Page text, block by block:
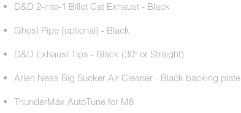
D&D 2-into-1 Billet Cat Exhaust - Black
Ghost Pipe (optional) - Black
D&D Exhaust Tips - Black (30º or Straight)
Arlen Ness Big Sucker Air Cleaner - Black backing plate
ThunderMax AutoTune for M8